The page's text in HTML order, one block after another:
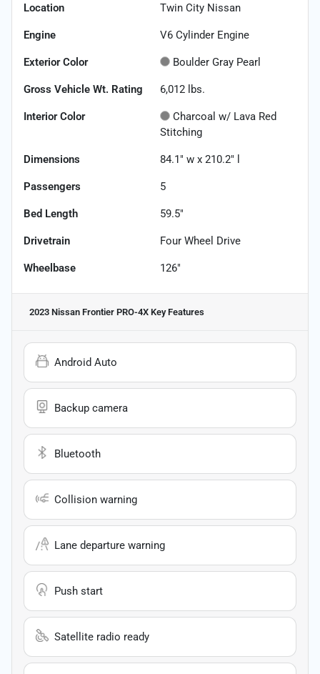
Location Twin City Nissan
Engine V6 Cylinder Engine
Exterior Color Boulder Gray Pearl
Gross Vehicle Wt. Rating 6,012 lbs.
Interior Color
Charcoal w/ Lava Red
Stitching
Dimensions 84.1" w x 210.2" l
Passengers 5
Bed Length 59.5"
Drivetrain Four Wheel Drive
Wheelbase 126"
2023 Nissan Frontier PRO-4X Key Features
Android Auto
Backup camera
Bluetooth
Collision warning
Lane departure warning
Push start
Satellite radio ready